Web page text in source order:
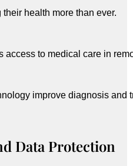
health more than ever.
access to medical care in
improve diagnosis and
Data Protection